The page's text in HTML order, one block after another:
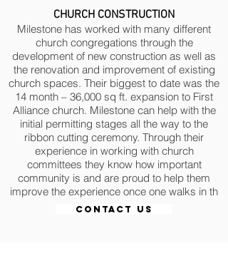
CHURCH CONSTRUCTION
Milestone has worked with many different
church congregations through the
development of new construction as well as
the renovation and improvement of existing
church spaces. Their biggest to date was the
14 month – 36,000 sq ft. expansion to First
Alliance church. Milestone can help with the
initial permitting stages all the way to the
ribbon cutting ceremony. Through their
experience in working with church
committees they know how important
community is and are proud to help them
improve the experience once one walks in th
CONTACT US